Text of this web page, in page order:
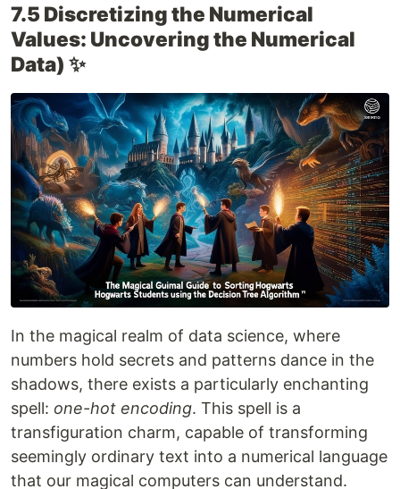
7.5 Discretizing the Numerical
Values: Uncovering the Numerical
Data) ✨
In the magical realm of data science, where
numbers hold secrets and patterns dance in the
shadows, there exists a particularly enchanting
spell: one-hot encoding. This spell is a
transfiguration charm, capable of transforming
seemingly ordinary text into a numerical language
that our magical computers can understand.